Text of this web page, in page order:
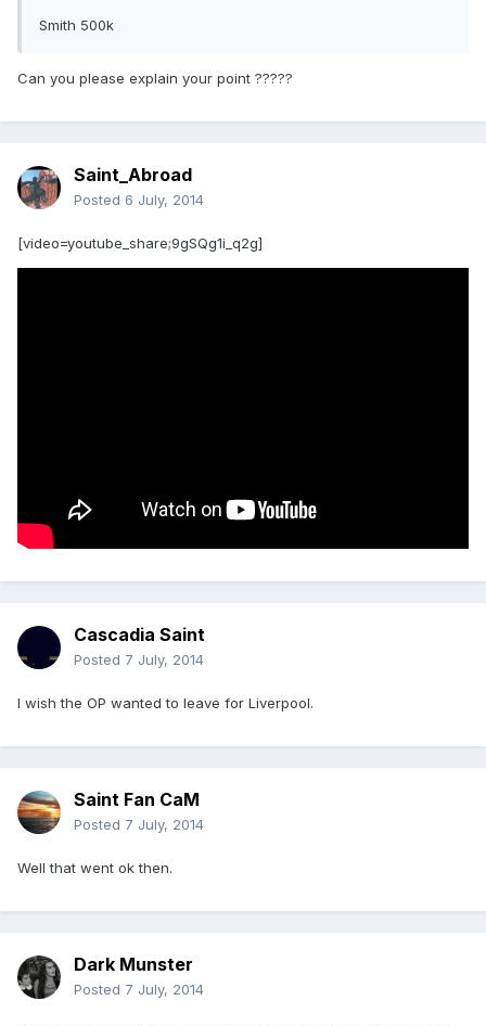
Smith 500k
Can you please explain your point ?????
Saint_Abroad
Posted 6 July, 2014
[video=youtube_share;9gSQg1i_q2g]
Cascadia Saint
Posted 7 July, 2014
I wish the OP wanted to leave for Liverpool.
Saint Fan CaM
Posted 7 July, 2014
Well that went ok then.
Dark Munster
Posted 7 July, 2014